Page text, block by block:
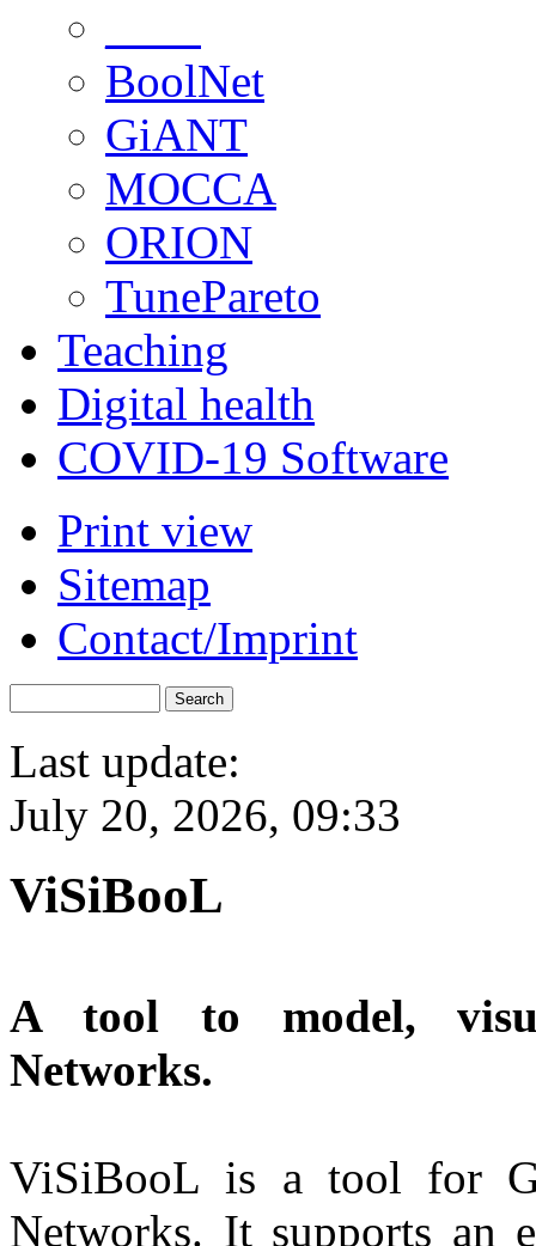
BoolNet
GiANT
MOCCA
ORION
TunePareto
Teaching
Digital health
COVID-19 Software
Print view
Sitemap
Contact/Imprint
Last update:
July 20, 2026, 09:33
ViSiBooL
A tool to model,
Networks.
ViSiBooL is a tool for
Networks. It supports an